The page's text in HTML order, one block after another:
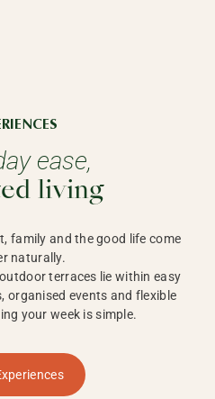
ease,
living
family and the good life come
naturally.
terraces lie within easy
organised events and flexible
your week is simple.